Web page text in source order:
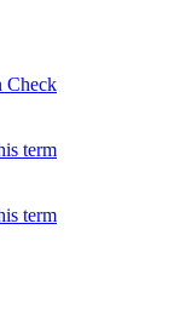
Check
term
term